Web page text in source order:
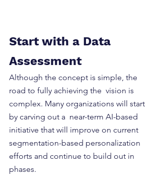
Start with a Data
Assessment
Although the concept is simple, the
road to fully achieving the  vision is
complex. Many organizations will start
by carving out a  near-term AI-based
initiative that will improve on current
segmentation-based personalization
efforts and continue to build out in
phases.